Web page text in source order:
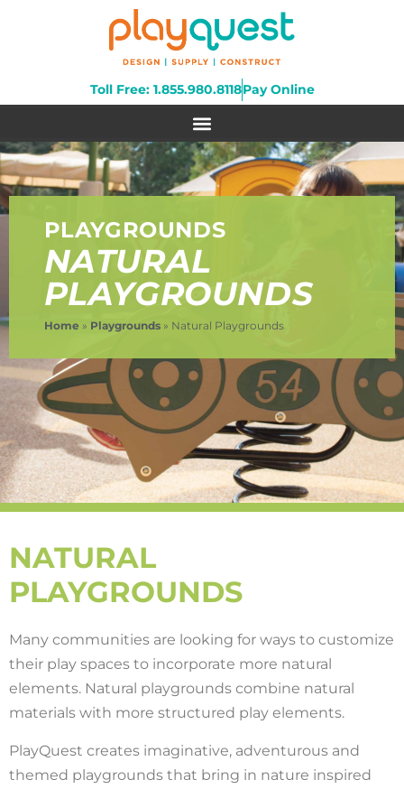
Toll Free: 1.855.980.8118Pay Online
PLAYGROUNDS
NATURAL
PLAYGROUNDS
Home » Playgrounds» Natural Playgrounds
NATURAL
PLAYGROUNDS
Many communities are looking for ways to customize
their play spaces to incorporate more natural
elements. Natural playgrounds combine natural
materials with more structured play elements.
PlayQuest creates imaginative, adventurous and
themed playgrounds that bring in nature inspired